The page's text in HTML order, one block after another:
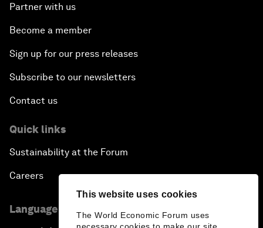
This website uses cookies
The World Economic Forum uses
Partner with us
Become a member
Sign up for our press releases
Subscribe to our newsletters
Contact us
Quick links
Sustainability at the Forum
Careers
Language editions